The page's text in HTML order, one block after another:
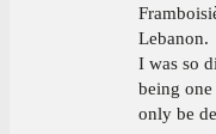
Lebanon.
I was so
being
only be